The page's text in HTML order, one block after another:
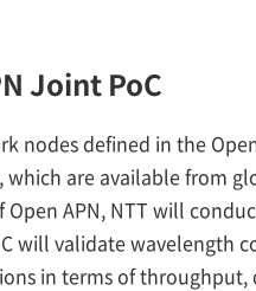
Joint PoC
nodes defined in the
are available from
APN, NTT will
will validate wavelength
in terms of throughput,